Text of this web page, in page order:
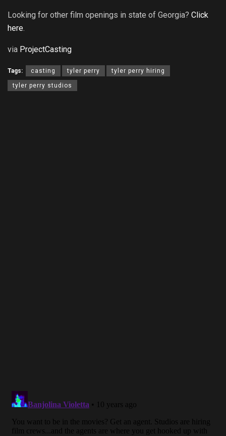
Looking for other film openings in state of Georgia? Click
here.
via ProjectCasting
Tags: casting tyler perry tyler perry hiring
tyler perry studios